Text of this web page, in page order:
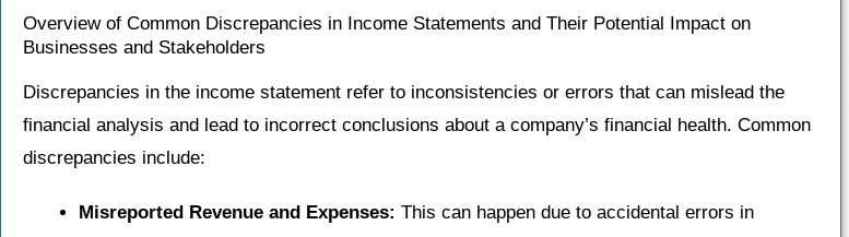
Overview of Common Discrepancies in Income Statements and Their Potential Impact on
Businesses and Stakeholders
Discrepancies in the income statement refer to inconsistencies or errors that can mislead the
financial analysis and lead to incorrect conclusions about a company’s financial health. Common
discrepancies include:
Misreported Revenue and Expenses: This can happen due to accidental errors in